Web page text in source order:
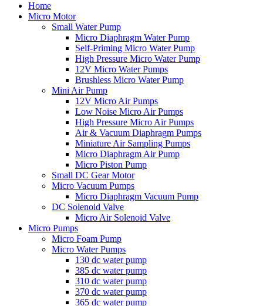
Home
Micro Motor
Small Water Pump
Micro Diaphragm Water Pump
Self-Priming Micro Water Pump
High Pressure Micro Water Pump
12V Micro Water Pumps
Brushless Micro Water Pump
Mini Air Pump
12V Micro Air Pumps
Low Noise Micro Air Pumps
High Pressure Micro Air Pumps
Air & Vacuum Diaphragm Pumps
Miniature Air Sampling Pumps
Micro Diaphragm Air Pump
Micro Piston Pump
Small DC Gear Motor
Micro Vacuum Pumps
Micro Diaphragm Vacuum Pump
DC Solenoid Valve
Micro Air Solenoid Valve
Micro Pumps
Micro Foam Pump
Micro Water Pumps
130 dc water pump
385 dc water pump
310 dc water pump
370 dc water pump
365 dc water pump